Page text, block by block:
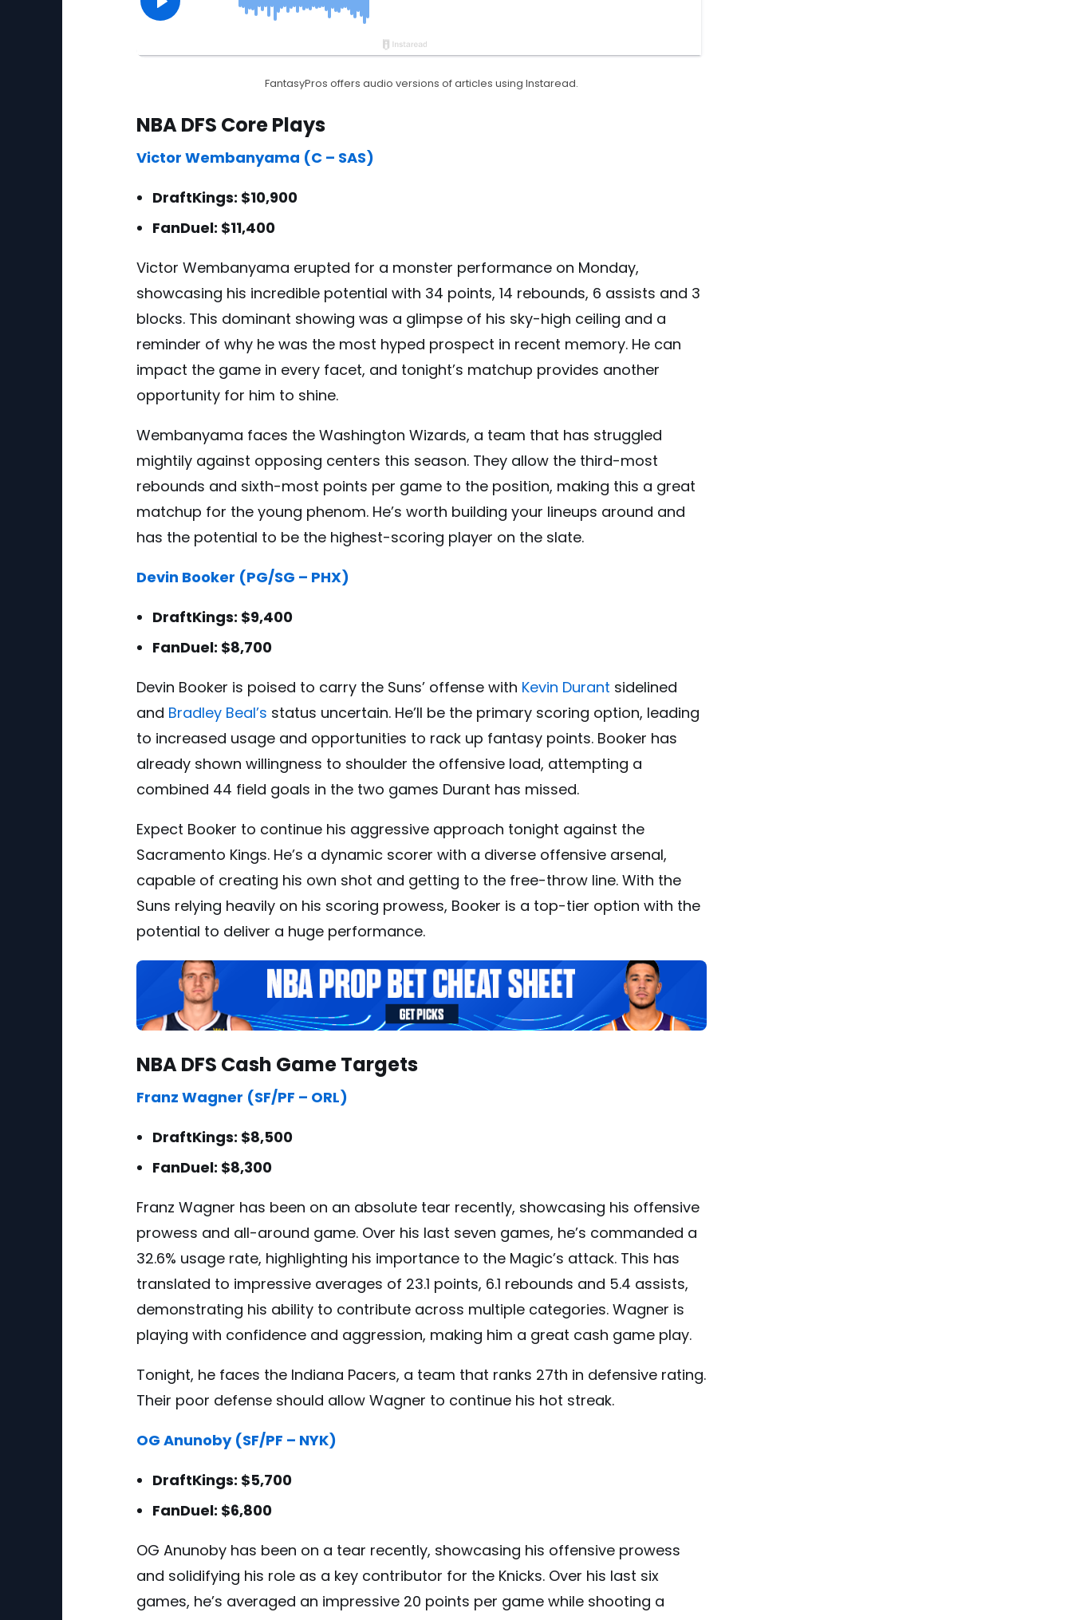
FantasyPros offers audio versions of articles using Instaread.
NBA DFS Core Plays
Victor Wembanyama (C – SAS)
DraftKings: $10,900
FanDuel: $11,400
Victor Wembanyama erupted for a monster performance on Monday,
showcasing his incredible potential with 34 points, 14 rebounds, 6 assists and 3
blocks. This dominant showing was a glimpse of his sky-high ceiling and a
reminder of why he was the most hyped prospect in recent memory. He can
impact the game in every facet, and tonight’s matchup provides another
opportunity for him to shine.
Wembanyama faces the Washington Wizards, a team that has struggled
mightily against opposing centers this season. They allow the third-most
rebounds and sixth-most points per game to the position, making this a great
matchup for the young phenom. He’s worth building your lineups around and
has the potential to be the highest-scoring player on the slate.
Devin Booker (PG/SG – PHX)
DraftKings: $9,400
FanDuel: $8,700
Devin Booker is poised to carry the Suns’ offense with Kevin Durant sidelined
and Bradley Beal’s status uncertain. He’ll be the primary scoring option, leading
to increased usage and opportunities to rack up fantasy points. Booker has
already shown willingness to shoulder the offensive load, attempting a
combined 44 field goals in the two games Durant has missed.
Expect Booker to continue his aggressive approach tonight against the
Sacramento Kings. He’s a dynamic scorer with a diverse offensive arsenal,
capable of creating his own shot and getting to the free-throw line. With the
Suns relying heavily on his scoring prowess, Booker is a top-tier option with the
potential to deliver a huge performance.
NBA DFS Cash Game Targets
Franz Wagner (SF/PF – ORL)
DraftKings: $8,500
FanDuel: $8,300
Franz Wagner has been on an absolute tear recently, showcasing his offensive
prowess and all-around game. Over his last seven games, he’s commanded a
32.6% usage rate, highlighting his importance to the Magic’s attack. This has
translated to impressive averages of 23.1 points, 6.1 rebounds and 5.4 assists,
demonstrating his ability to contribute across multiple categories. Wagner is
playing with confidence and aggression, making him a great cash game play.
Tonight, he faces the Indiana Pacers, a team that ranks 27th in defensive rating.
Their poor defense should allow Wagner to continue his hot streak.
OG Anunoby (SF/PF – NYK)
DraftKings: $5,700
FanDuel: $6,800
OG Anunoby has been on a tear recently, showcasing his offensive prowess
and solidifying his role as a key contributor for the Knicks. Over his last six
games, he’s averaged an impressive 20 points per game while shooting a